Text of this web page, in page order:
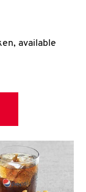
available